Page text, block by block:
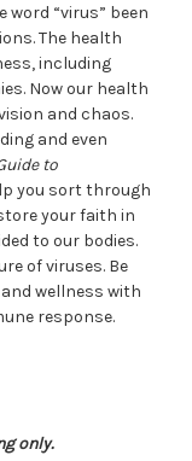
“virus” been
The health
including
Now our health
and chaos.
and even
to
you sort through
your faith in
to our bodies.
of viruses. Be
wellness with
response.
only.